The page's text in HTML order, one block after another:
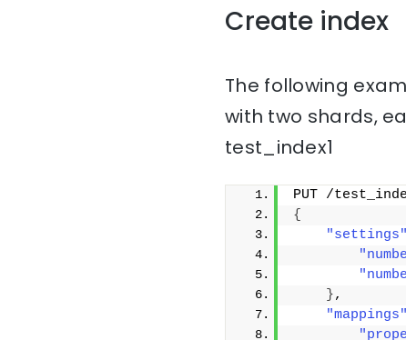
Create index
The following
with two shards,
test_index1
PUT /
{
"settings"
},
"mappings"